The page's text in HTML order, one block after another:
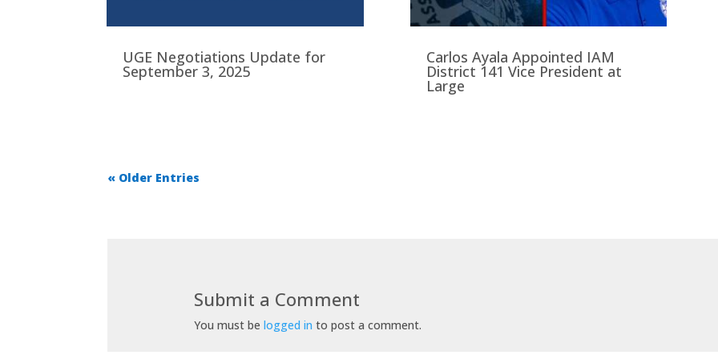
UGE Negotiations Update for
September 3, 2025
Carlos Ayala Appointed IAM
District 141 Vice President at
Large
« Older Entries
Submit a Comment
You must be logged in to post a comment.